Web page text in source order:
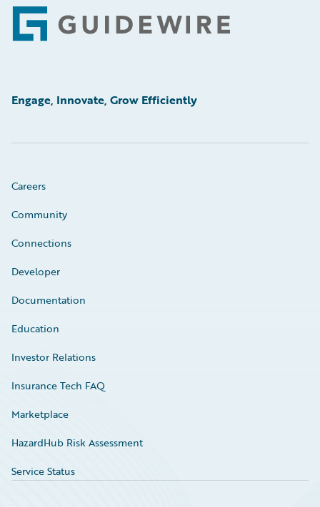
Footer
Engage, Innovate, Grow Efficiently
Careers
Community
Connections
Developer
Documentation
Education
Investor Relations
Insurance Tech FAQ
Marketplace
HazardHub Risk Assessment
Service Status